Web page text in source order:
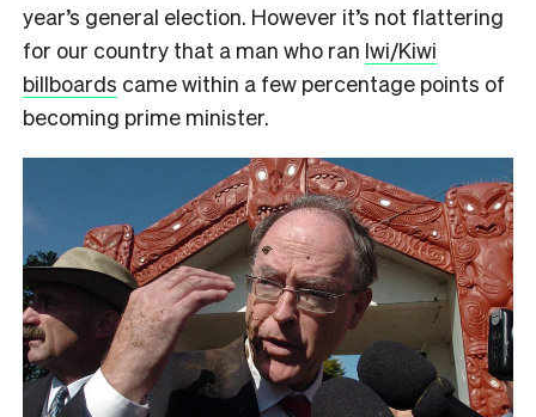
year’s general election. However it’s not flattering
for our country that a man who ran Iwi/Kiwi
billboards came within a few percentage points of
becoming prime minister.